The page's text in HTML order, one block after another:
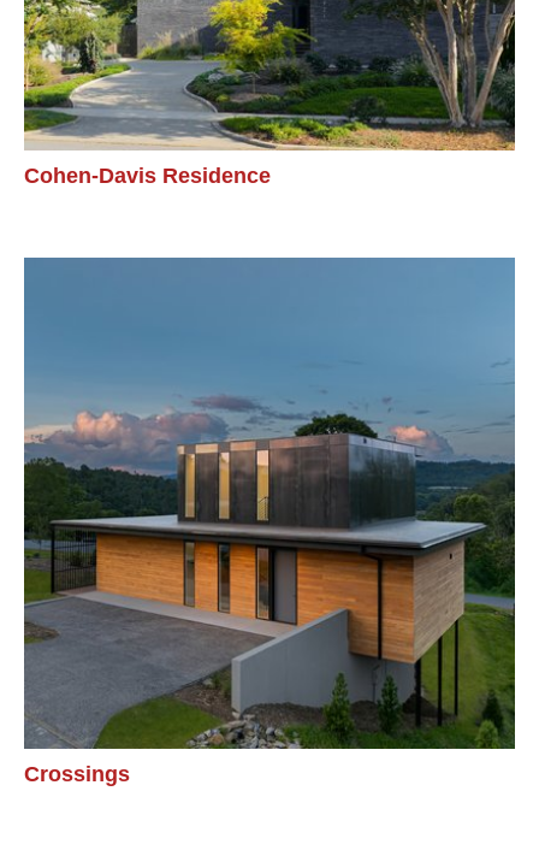
Cohen-Davis Residence
Crossings